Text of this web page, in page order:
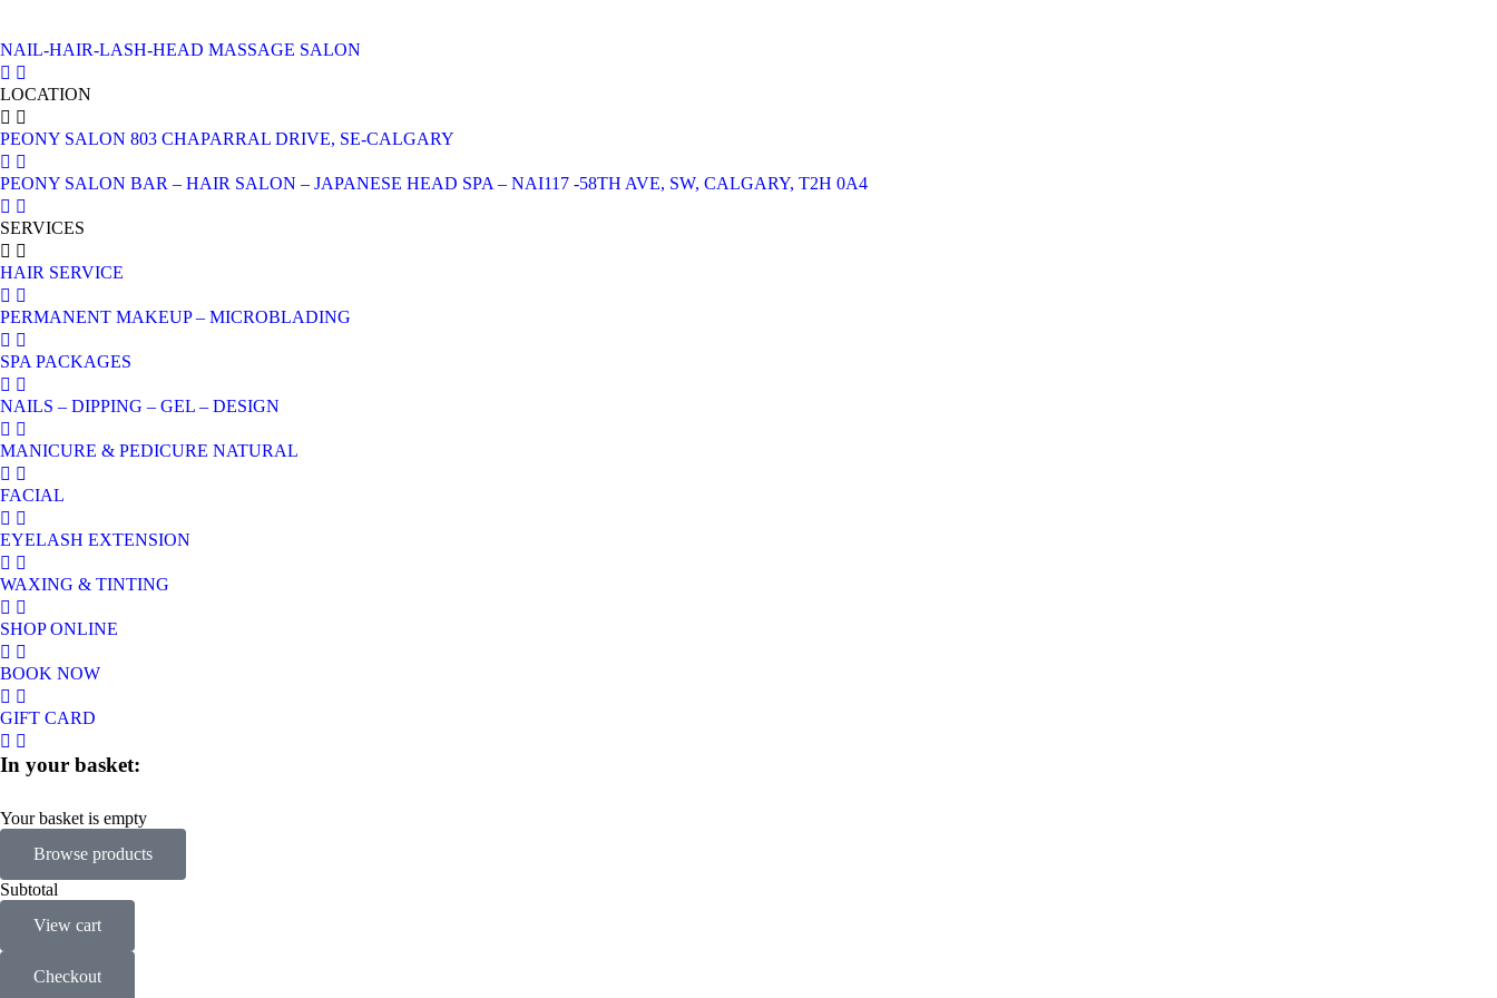
NAIL-HAIR-LASH-HEAD MASSAGE SALON
LOCATION
PEONY SALON 803 CHAPARRAL DRIVE, SE-CALGARY
PEONY SALON BAR – HAIR SALON – JAPANESE HEAD SPA – NAI117 -58TH AVE, SW, CALGARY, T2H 0A4
SERVICES
HAIR SERVICE
PERMANENT MAKEUP – MICROBLADING
SPA PACKAGES
NAILS – DIPPING – GEL – DESIGN
MANICURE & PEDICURE NATURAL
FACIAL
EYELASH EXTENSION
WAXING & TINTING
SHOP ONLINE
BOOK NOW
GIFT CARD
In your basket:
Your basket is empty
Browse products
Subtotal
View cart
Checkout